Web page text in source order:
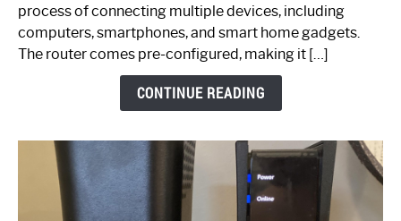
Guide
process of connecting multiple devices, including
computers, smartphones, and smart home gadgets.
The router comes pre-configured, making it […]
CONTINUE READING